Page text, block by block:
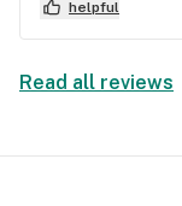
helpful
Read all reviews